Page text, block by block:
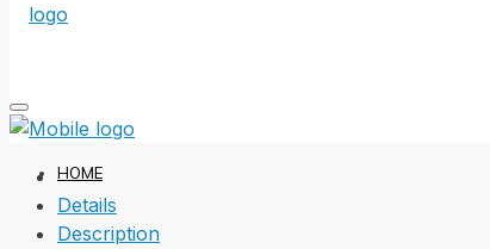
HOME
Details
Description